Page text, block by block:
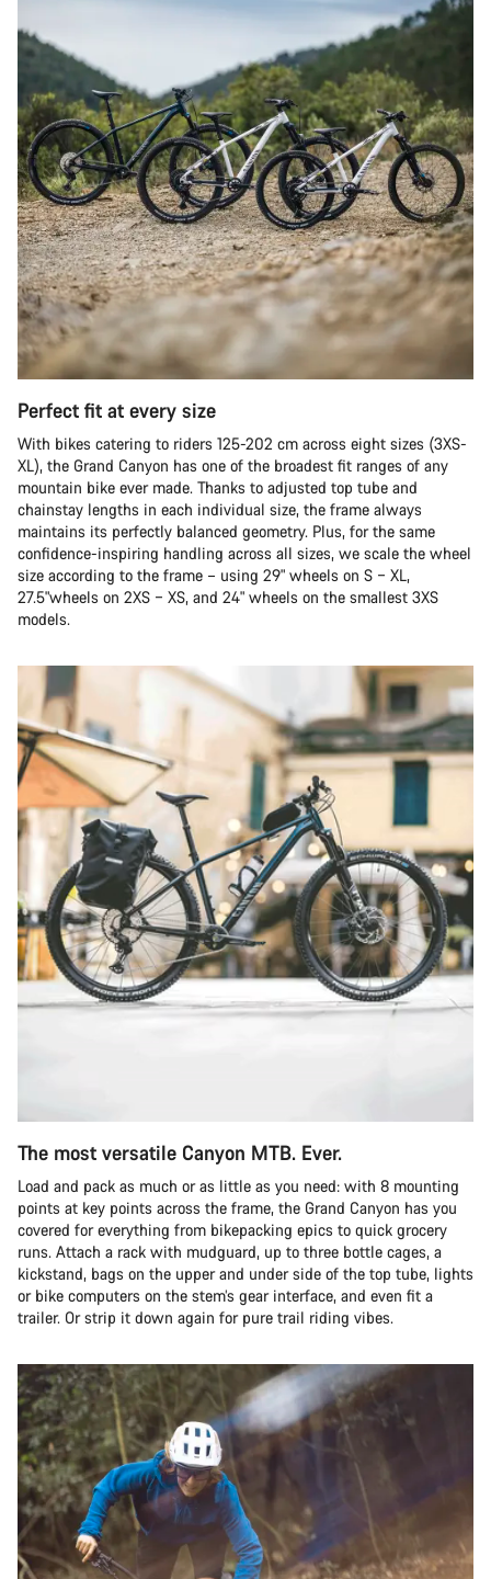
Perfect fit at every size
With bikes catering to riders 125-202 cm across eight sizes (3XS-
XL), the Grand Canyon has one of the broadest fit ranges of any
mountain bike ever made. Thanks to adjusted top tube and
chainstay lengths in each individual size, the frame always
maintains its perfectly balanced geometry. Plus, for the same
confidence-inspiring handling across all sizes, we scale the wheel
size according to the frame – using 29" wheels on S – XL,
27.5"wheels on 2XS – XS, and 24" wheels on the smallest 3XS
models.
The most versatile Canyon MTB. Ever.
Load and pack as much or as little as you need: with 8 mounting
points at key points across the frame, the Grand Canyon has you
covered for everything from bikepacking epics to quick grocery
runs. Attach a rack with mudguard, up to three bottle cages, a
kickstand, bags on the upper and under side of the top tube, lights
or bike computers on the stem’s gear interface, and even fit a
trailer. Or strip it down again for pure trail riding vibes.